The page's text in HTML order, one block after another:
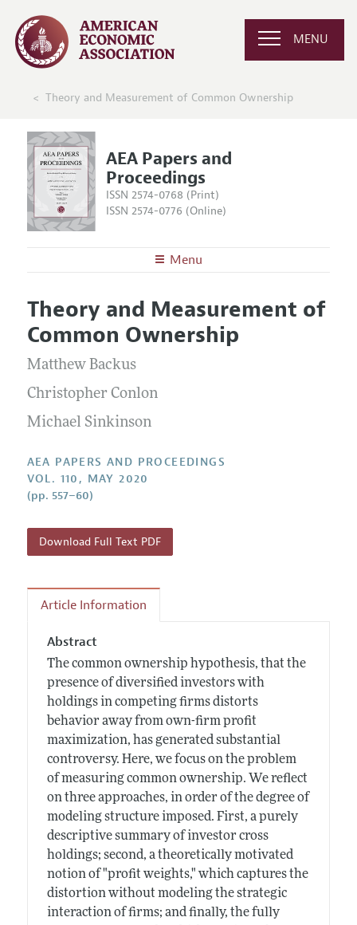
MENU
Theory and Measurement of Common Ownership
AEA Papers and
Proceedings
ISSN 2574-0768 (Print)
ISSN 2574-0776 (Online)
Menu
Editors
Editorial Policy
Contact Information
Articles and Issues
Current Issue
All Issues
Style Guide
Theory and Measurement of
Common Ownership
Matthew Backus
Christopher Conlon
Michael Sinkinson
AEA PAPERS AND PROCEEDINGS
VOL. 110, MAY 2020
(pp. 557–60)
Download Full Text PDF
Article Information
Abstract
The common ownership hypothesis, that the
presence of diversified investors with
holdings in competing firms distorts
behavior away from own-firm profit
maximization, has generated substantial
controversy. Here, we focus on the problem
of measuring common ownership. We reflect
on three approaches, in order of the degree of
modeling structure imposed. First, a purely
descriptive summary of investor cross
holdings; second, a theoretically motivated
notion of "profit weights," which captures the
distortion without modeling the strategic
interaction of firms; and finally, the fully